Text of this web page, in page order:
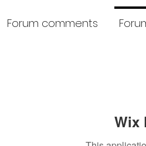
Wix
Forum comments